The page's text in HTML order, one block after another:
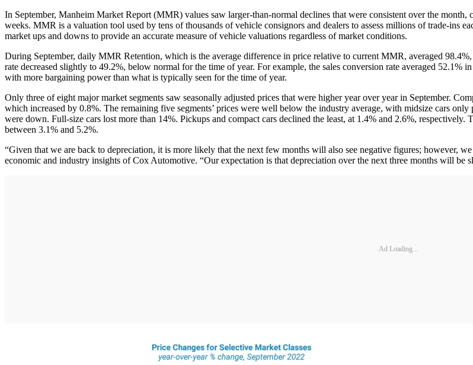
In September, Manheim Market Report (MMR) values saw larger-than-normal declines that were consistent over the
weeks. MMR is a valuation tool used by tens of thousands of vehicle consignors and dealers to assess millions of trade-ins
market ups and downs to provide an accurate measure of vehicle valuations regardless of market conditions.
During September, daily MMR Retention, which is the average difference in price relative to current MMR, averaged
rate decreased slightly to 49.2%, below normal for the time of year. For example, the sales conversion rate averaged 52.1%
with more bargaining power than what is typically seen for the time of year.
Only three of eight major market segments saw seasonally adjusted prices that were higher year over year in September.
which increased by 0.8%. The remaining five segments’ prices were well below the industry average, with midsize cars
were down. Full-size cars lost more than 14%. Pickups and compact cars declined the least, at 1.4% and 2.6%,
between 3.1% and 5.2%.
“Given that we are back to depreciation, it is more likely that the next few months will also see negative figures; however,
economic and industry insights of Cox Automotive. “Our expectation is that depreciation over the next three months will be
Ad Loading...